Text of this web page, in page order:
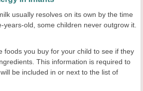
usually resolves on its own by the time
years-old, some children never outgrow it.
foods you buy for your child to see if they
This information is required to
be included in or next to the list of